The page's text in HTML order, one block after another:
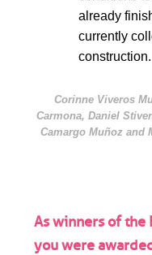
already
currently
construction.
Corinne Viveros
Carmona, Daniel
Camargo Muñoz and
As winners of the
you were